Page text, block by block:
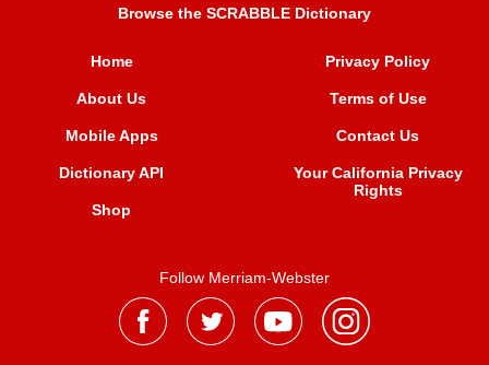
Browse the SCRABBLE Dictionary
Home
About Us
Mobile Apps
Dictionary API
Shop
Privacy Policy
Terms of Use
Contact Us
Your California Privacy
Rights
Follow Merriam-Webster